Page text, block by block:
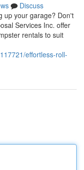
Discuss
up your garage? Don't
Services Inc. offer
rentals to suit
effortless-roll-